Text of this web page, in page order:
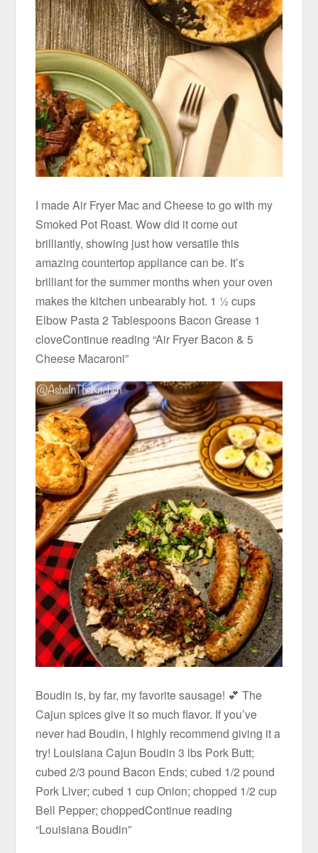
I made Air Fryer Mac and Cheese to go with my
Smoked Pot Roast. Wow did it come out
brilliantly, showing just how versatile this
amazing countertop appliance can be. It’s
brilliant for the summer months when your oven
makes the kitchen unbearably hot. 1 ½ cups
Elbow Pasta 2 Tablespoons Bacon Grease 1
cloveContinue reading “Air Fryer Bacon & 5
Cheese Macaroni”
Boudin is, by far, my favorite sausage! 💕 The
Cajun spices give it so much flavor. If you’ve
never had Boudin, I highly recommend giving it a
try! Louisiana Cajun Boudin 3 lbs Pork Butt;
cubed 2/3 pound Bacon Ends; cubed 1/2 pound
Pork Liver; cubed 1 cup Onion; chopped 1/2 cup
Bell Pepper; choppedContinue reading
“Louisiana Boudin”